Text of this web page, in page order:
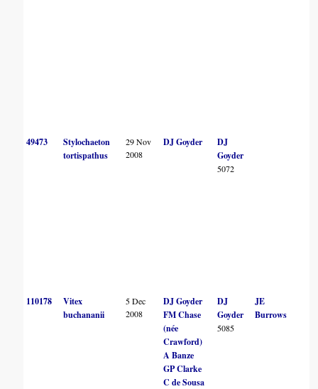
49473
Stylochaeton
tortispathus
29 Nov
2008
DJ Goyder
DJ
Goyder
5072
110178
Vitex
buchananii
5 Dec
2008
DJ Goyder
FM Chase
(née
Crawford)
A Banze
GP Clarke
C de Sousa
DJ
Goyder
5085
JE
Burrows